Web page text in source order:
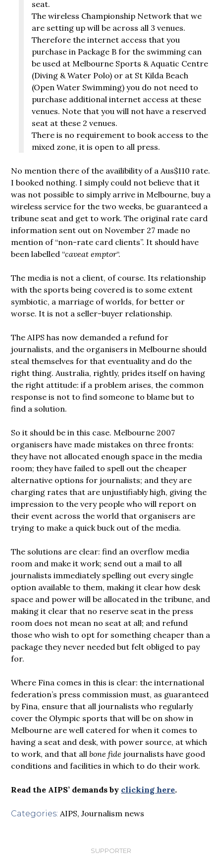
seat.
The wireless Championship Network that we
are setting up will be across all 3 venues.
Therefore the internet access that you
purchase in Package B for the swimming can
be used at Melbourne Sports & Aquatic Centre
(Diving & Water Polo) or at St Kilda Beach
(Open Water Swimming) you do not need to
purchase additional internet access at these
venues. Note that you will not have a reserved
seat at these 2 venues.
There is no requirement to book access to the
mixed zone, it is open to all press.
No mention there of the availibility of a Aus$110 rate.
I booked nothing. I simply could not believe that it
was not possible to simply arrive in Melbourne, buy a
wireless service for the two weeks, be guaranteed a
tribune seat and get to work. The original rate card
information sent out on November 27 made no
mention of “non-rate card clients”. It should have
been labelled “caveat emptor“.
The media is not a client, of course. Its relationship
with the sports being covered is to some extent
symbiotic, a marriage of worlds, for better or
worse. It is not a seller-buyer relationship.
The AIPS has now demanded a refund for
journalists, and the organisers in Melbourne should
steal themselves for that eventuality and do the
right thing. Australia, rightly, prides itself on having
the right attitude: if a problem arises, the common
response is not to find someone to blame but to
find a solution.
So it should be in this case. Melbourne 2007
organisers have made mistakes on three fronts:
they have not allocated enough space in the media
room; they have failed to spell out the cheaper
alternative options for journalists; and they are
charging rates that are unjustifiably high, giving the
impression to the very people who will report on
their event across the world that organisers are
trying to make a quick buck out of the media.
The solutions are clear: find an overflow media
room and make it work; send out a mail to all
journalists immediately spelling out every single
option available to them, making it clear how desk
space and power will be allocated in the tribune, and
making it clear that no reserve seat in the press
room does not mean no seat at all; and refund
those who wish to opt for something cheaper than a
package they never needed but felt obliged to pay
for.
Where Fina comes in this is clear: the international
federation’s press commission must, as guaranteed
by Fina, ensure that all journalists who regularly
cover the Olympic sports that will be on show in
Melbourne are well catered for when it comes to
having a seat and desk, with power source, at which
to work, and that allbone fide journalists have good
conditions and facilities in which to do their work.
Read the AIPS’ demands by clicking here.
Categories: AIPS,Journalism news
SUPPORTER